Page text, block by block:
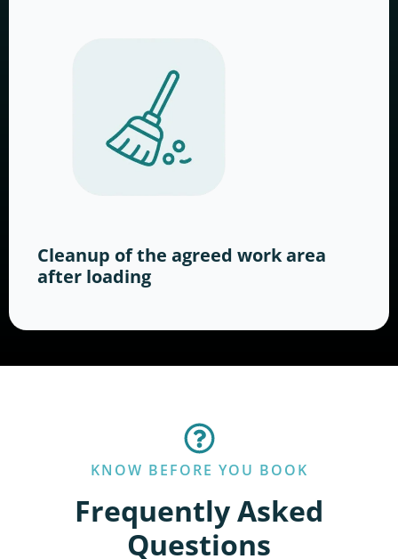
Cleanup of the agreed work area
after loading
KNOW BEFORE YOU BOOK
Frequently Asked
Questions